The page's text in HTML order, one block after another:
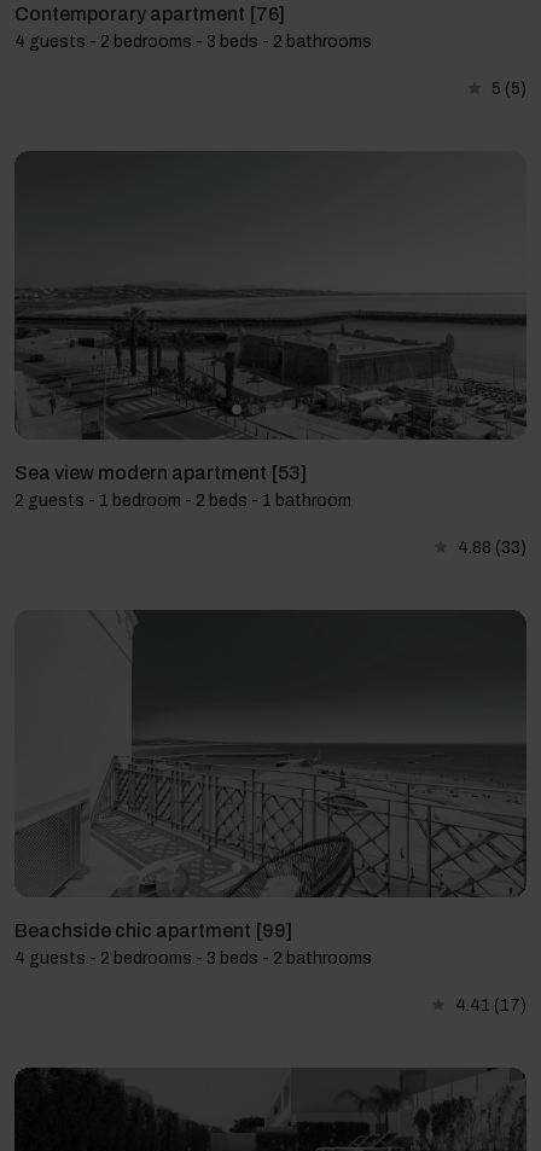
Contemporary apartment [76]
4 guests - 2 bedrooms - 3 beds - 2 bathrooms
5 (5)
Sea view modern apartment [53]
2 guests - 1 bedroom - 2 beds - 1 bathroom
4.88 (33)
Beachside chic apartment [99]
4 guests - 2 bedrooms - 3 beds - 2 bathrooms
4.41 (17)